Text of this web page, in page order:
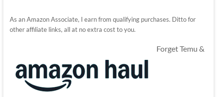
As an Amazon Associate, I earn from qualifying purchases. Ditto for
other affiliate links, all at no extra cost to you.
Forget Temu &